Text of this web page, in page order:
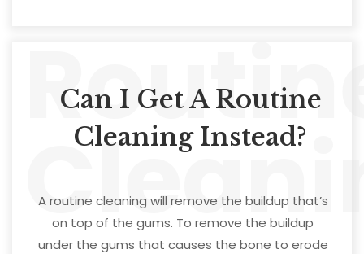
Can I Get A Routine
Cleaning Instead?
A routine cleaning will remove the buildup that’s
on top of the gums. To remove the buildup
under the gums that causes the bone to erode